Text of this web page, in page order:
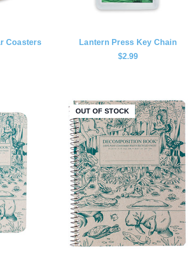
Coasters
Lantern Press Key Chain
$2.99
OUT OF STOCK